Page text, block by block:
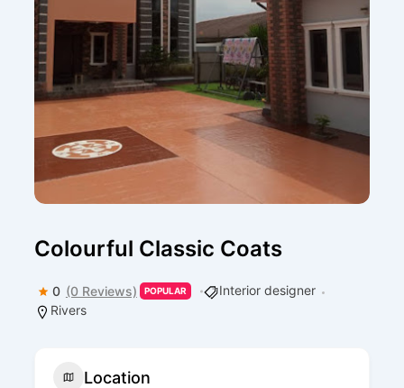
Colourful Classic Coats
0 (0 Reviews) POPULAR
Interior designer
Rivers
Location